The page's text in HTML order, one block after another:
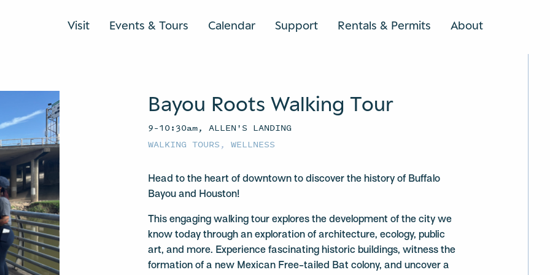
Visit Events & Tours Calendar Support Rentals & Permits AboutSEARCH
Bayou Roots Walking Tour
9–10:30am, ALLEN'S LANDING
WALKING TOURS,WELLNESS
Head to the heart of downtown to discover the history of Buffalo
Bayou and Houston!
This engaging walking tour explores the development of the city we
know today through an exploration of architecture, ecology, public
art, and more. Experience fascinating historic buildings, witness the
formation of a new Mexican Free-tailed Bat colony, and uncover a